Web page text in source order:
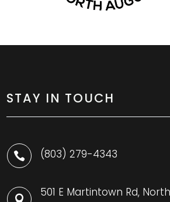
STAY IN TOUCH
 (803) 279-4343
 501 E Martintown Rd,